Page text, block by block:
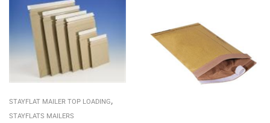
STAYFLAT MAILER TOP LOADING,
STAYFLATS MAILERS